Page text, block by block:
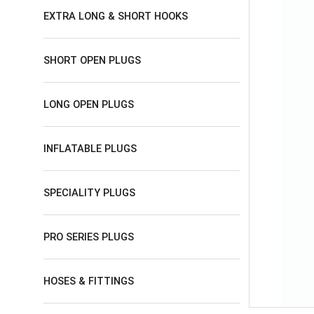
EXTRA LONG & SHORT HOOKS
SHORT OPEN PLUGS
LONG OPEN PLUGS
INFLATABLE PLUGS
SPECIALITY PLUGS
PRO SERIES PLUGS
HOSES & FITTINGS